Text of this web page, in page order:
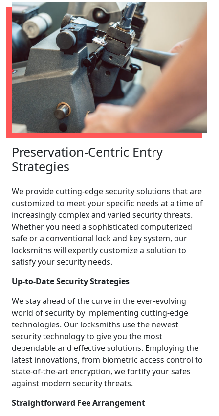
Preservation-Centric Entry
Strategies
We provide cutting-edge security solutions that are
customized to meet your specific needs at a time of
increasingly complex and varied security threats.
Whether you need a sophisticated computerized
safe or a conventional lock and key system, our
locksmiths will expertly customize a solution to
satisfy your security needs.
Up-to-Date Security Strategies
We stay ahead of the curve in the ever-evolving
world of security by implementing cutting-edge
technologies. Our locksmiths use the newest
security technology to give you the most
dependable and effective solutions. Employing the
latest innovations, from biometric access control to
state-of-the-art encryption, we fortify your safes
against modern security threats.
Straightforward Fee Arrangement